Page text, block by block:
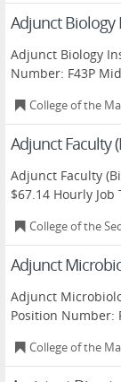
Adjunct Biology
Adjunct Biology
Number: F43P
College of the
Adjunct Faculty
Adjunct Faculty
$67.14 Hourly
College of the
Adjunct
Adjunct
Position Number:
College of the